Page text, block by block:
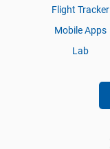
Flight Tracker
Mobile Apps
Lab